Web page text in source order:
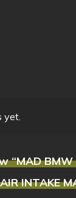
yet.
“MAD BMW
INTAKE